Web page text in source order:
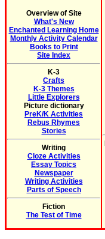
Overview of Site
What's New
Enchanted Learning Home
Monthly Activity Calendar
Books to Print
Site Index
K-3
Crafts
K-3 Themes
Little Explorers
Picture dictionary
PreK/K Activities
Rebus Rhymes
Stories
Writing
Cloze Activities
Essay Topics
Newspaper
Writing Activities
Parts of Speech
Fiction
The Test of Time